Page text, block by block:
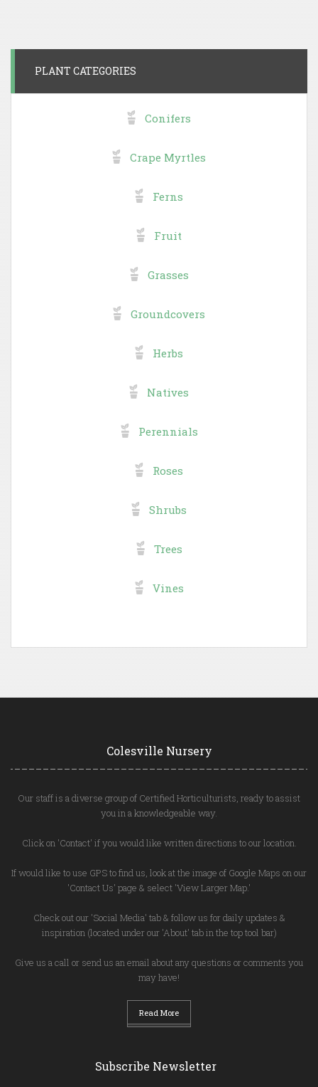
PLANT CATEGORIES
Conifers
Crape Myrtles
Ferns
Fruit
Grasses
Groundcovers
Herbs
Natives
Perennials
Roses
Shrubs
Trees
Vines
Colesville Nursery
Our staff is a diverse group of Certified Horticulturists, ready to assist
you in a knowledgeable way.
Click on 'Contact' if you would like written directions to our location.
If would like to use GPS to find us, look at the image of Google Maps on our
'Contact Us' page & select 'View Larger Map.'
Check out our 'Social Media' tab & follow us for daily updates &
inspiration (located under our 'About' tab in the top tool bar)
Give us a call or send us an email about any questions or comments you
may have!
Read More
Subscribe Newsletter